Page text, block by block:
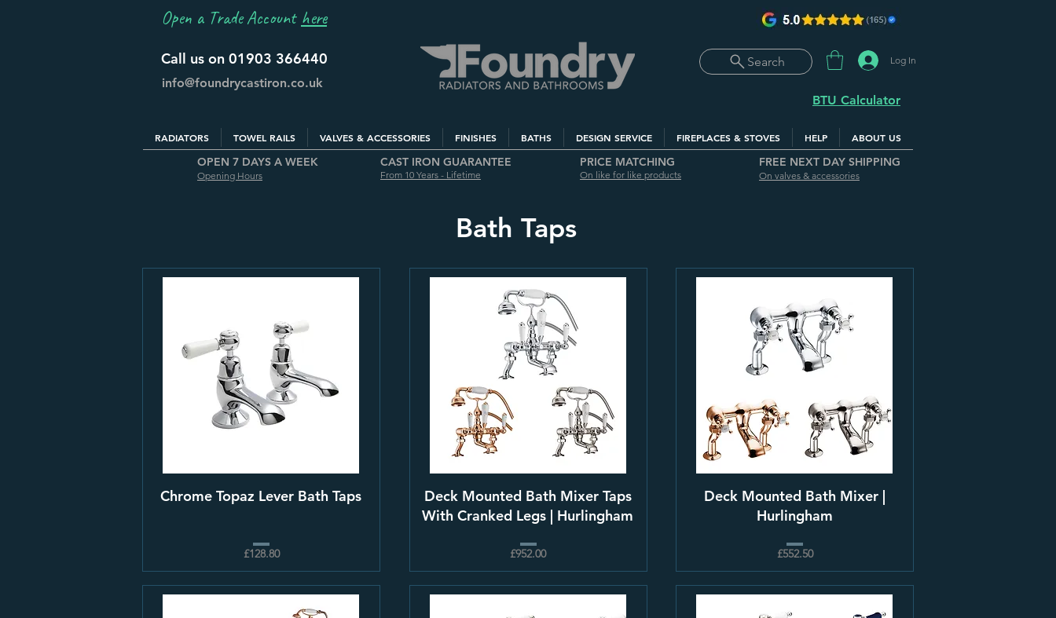
Open a Trade Account here
Call us on 01903 366440
info@foundrycastiron.co.uk
Search Log In
BTU Calculator
RADIATORS TOWEL RAILS VALVES & ACCESSORIES FINISHES BATHS DESIGN SERVICE FIREPLACES & STOVES HELP ABOUT US
OPEN 7 DAYS A WEEK
Opening Hours
CAST IRON GUARANTEE
From 10 Years - Lifetime
PRICE MATCHING
On like for like products
FREE NEXT DAY SHIPPING
On valves & accessories
Bath Taps
Chrome Topaz Lever Bath Taps
£128.80
Deck Mounted Bath Mixer Taps
With Cranked Legs | Hurlingham
£952.00
Deck Mounted Bath Mixer |
Hurlingham
£552.50